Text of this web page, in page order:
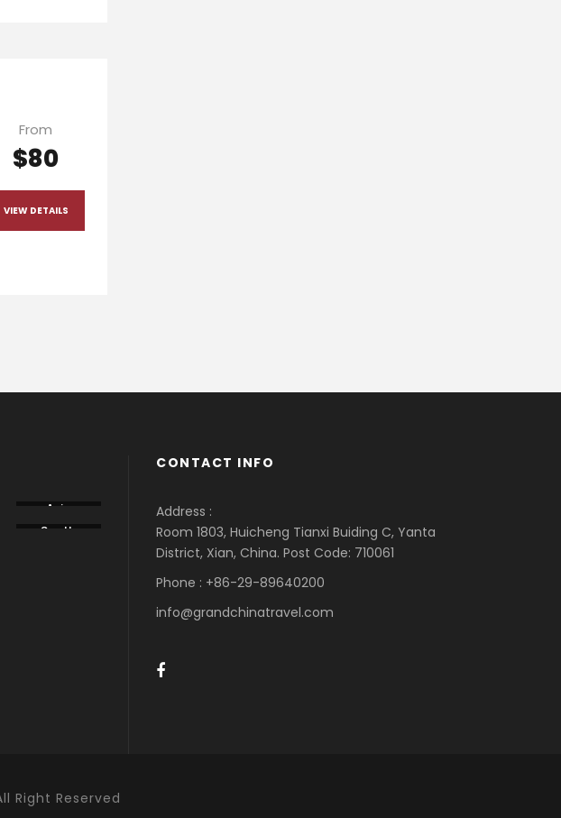
From
$80
VIEW DETAILS
Asia
South
CONTACT INFO
Address :
Room 1803, Huicheng Tianxi Buiding C, Yanta
District, Xian, China. Post Code: 710061
Phone : +86-29-89640200
info@grandchinatravel.com
Right Reserved